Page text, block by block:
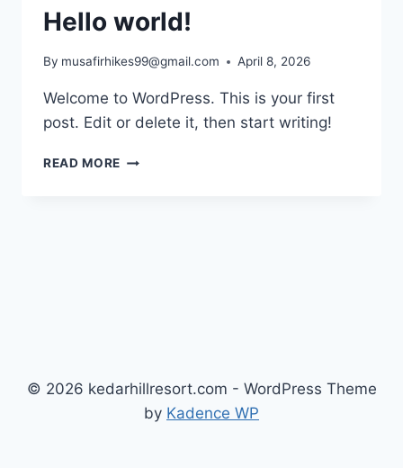
Hello world!
By musafirhikes99@gmail.com April 8, 2026
Welcome to WordPress. This is your first
post. Edit or delete it, then start writing!
READ MORE
© 2026 kedarhillresort.com - WordPress Theme
by Kadence WP